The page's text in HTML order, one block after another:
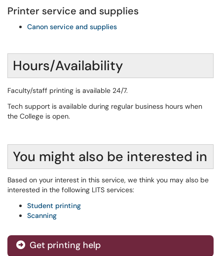
Printer service and supplies
Canon service and supplies
Hours/Availability
Faculty/staff printing is available 24/7.
Tech support is available during regular business hours when
the College is open.
You might also be interested in
Based on your interest in this service, we think you may also be
interested in the following LITS services:
Student printing
Scanning
Get printing help